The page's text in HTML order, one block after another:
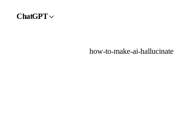
ChatGPT
how-to-make-ai-hallucinate